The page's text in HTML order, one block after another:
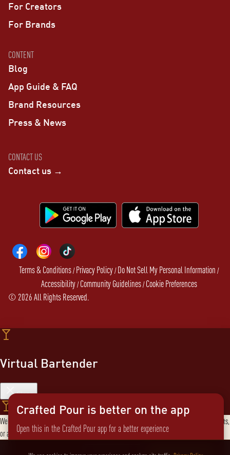
Crafted Pour is better on the app
Open this in the Crafted Pour app for a better experience
For Creators
For Brands
CONTENT
Blog
App Guide & FAQ
Brand Resources
Press & News
CONTACT US
Contact us →
Terms & Conditions/Privacy Policy/Do Not Sell My Personal Information /
Accessibility/Community Guidelines/Cookie Preferences
© 2026All Rights Reserved.
Virtual Bartender
Close
Welcome to the Virtual Bartender! I can help you find the perfect cocktail, explore products,
or answer any questions. What are you in the mood for?
Send message